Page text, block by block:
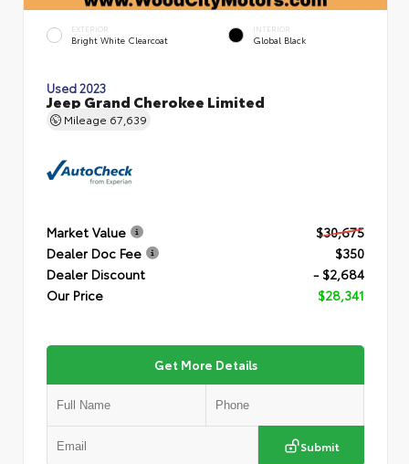
EXTERIOR
Bright White Clearcoat
INTERIOR
Global Black
Used 2023
Jeep Grand Cherokee Limited
Mileage 67,639
Market Value
$30,675
Dealer Doc Fee
$350
Dealer Discount
- $2,684
Our Price
$28,341
Get More Details
Submit